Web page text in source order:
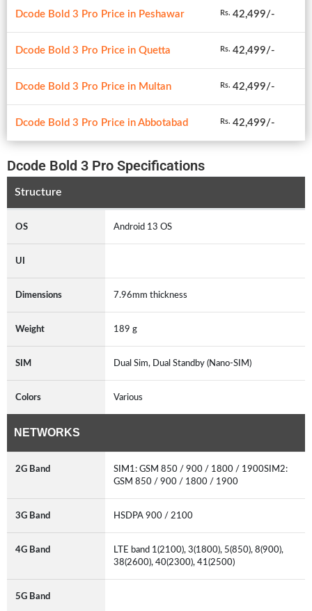
Dcode Bold 3 Pro Price in Peshawar Rs. 42,499/-
Dcode Bold 3 Pro Price in Quetta Rs. 42,499/-
Dcode Bold 3 Pro Price in Multan Rs. 42,499/-
Dcode Bold 3 Pro Price in Abbotabad Rs. 42,499/-
Dcode Bold 3 Pro Specifications
Structure
OS Android 13 OS
UI
Dimensions 7.96mm thickness
Weight 189 g
SIM Dual Sim, Dual Standby (Nano-SIM)
Colors Various
NETWORKS
2G Band
SIM1: GSM 850 / 900 / 1800 / 1900SIM2:
GSM 850 / 900 / 1800 / 1900
3G Band HSDPA 900 / 2100
4G Band
LTE band 1(2100), 3(1800), 5(850), 8(900),
38(2600), 40(2300), 41(2500)
5G Band